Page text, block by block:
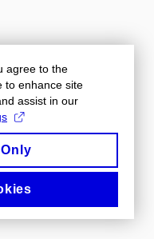
agree to the
to enhance site
assist in our